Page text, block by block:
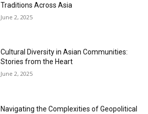
Traditions Across Asia
June 2, 2025
Cultural Diversity in Asian Communities:
Stories from the Heart
June 2, 2025
Navigating the Complexities of Geopolitical